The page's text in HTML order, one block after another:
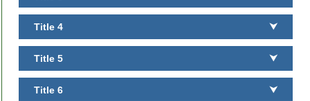
Title 4 ⮟
Title 5 ⮟
Title 6 ⮟